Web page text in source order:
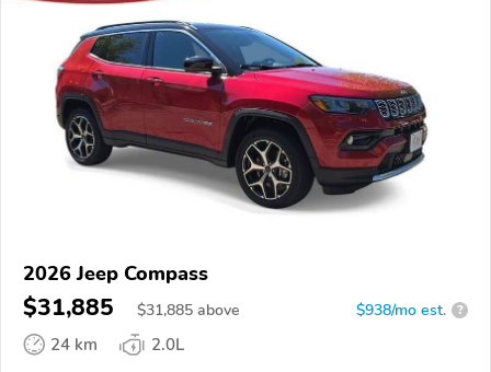
2026 Jeep Compass
$31,885 $31,885 above $938/mo est. ?
24 km
2.0L